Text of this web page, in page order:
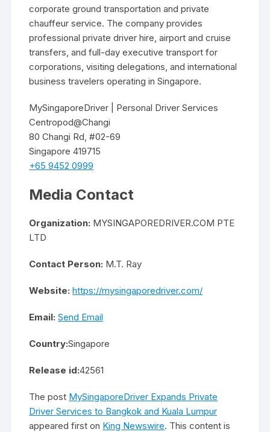
corporate ground transportation and private
chauffeur service. The company provides
professional private driver hire, airport and cruise
transfers, and full-day executive transport for
corporations, visiting delegations, and international
business travelers operating in Singapore.
MySingaporeDriver | Personal Driver Services
Centropod@Changi
80 Changi Rd, #02-69
Singapore 419715
+65 9452 0999
Media Contact
Organization: MYSINGAPOREDRIVER.COM PTE
LTD
Contact Person: M.T. Ray
Website: https://mysingaporedriver.com/
Email: Send Email
Country:Singapore
Release id:42561
The post MySingaporeDriver Expands Private
Driver Services to Bangkok and Kuala Lumpur
appeared first on King Newswire. This content is